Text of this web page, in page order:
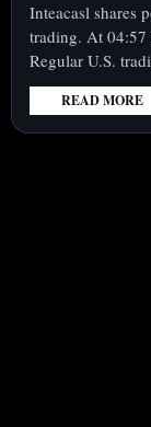
Inteacasl shares
trading. At 04:57
Regular U.S.
READ MORE
:
INTEL